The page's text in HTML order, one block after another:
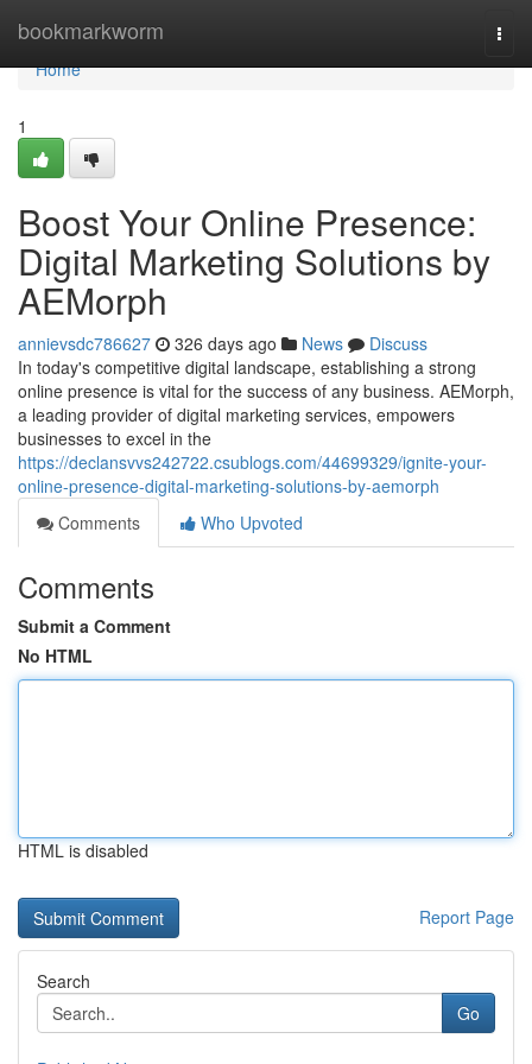
bookmarkworm
Home
Home
1
Boost Your Online Presence:
Digital Marketing Solutions by
AEMorph
annievsdc786627 326 days ago News
Discuss
In today's competitive digital landscape, establishing a strong
online presence is vital for the success of any business. AEMorph,
a leading provider of digital marketing services, empowers
businesses to excel in the
https://declansvvs242722.csublogs.com/44699329/ignite-your-
online-presence-digital-marketing-solutions-by-aemorph
Comments
Who Upvoted
Comments
Submit a Comment
No HTML
HTML is disabled
Report Page
Search
Go